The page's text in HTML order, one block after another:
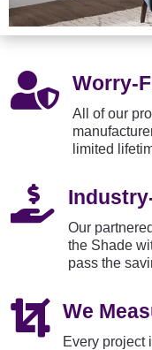
 Worry-
All of our
limited

Our
the Shade
pass the
 We
Every project